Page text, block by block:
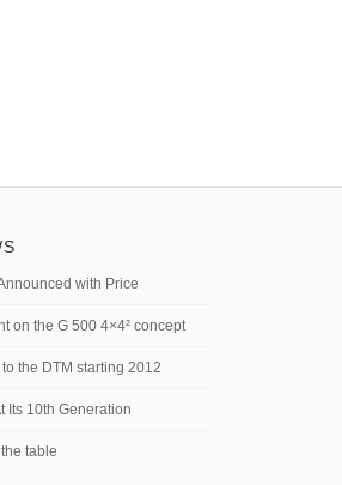
with Price
on the G 500 4×4² concept
the DTM starting 2012
Its 10th Generation
table